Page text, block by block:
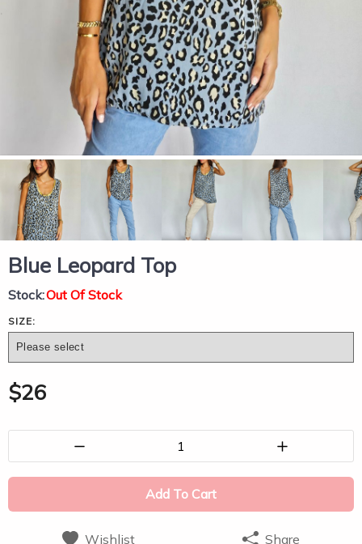
Blue Leopard Top
Stock:Out Of Stock
SIZE:
$26
1
Add To Cart
Wishlist Share